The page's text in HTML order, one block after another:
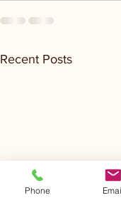
Recent Posts
Phone